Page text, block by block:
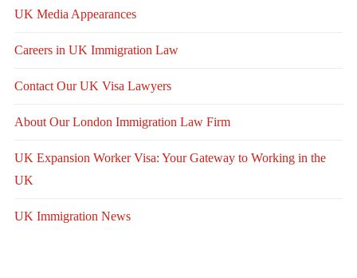
UK Media Appearances
Careers in UK Immigration Law
Contact Our UK Visa Lawyers
About Our London Immigration Law Firm
UK Expansion Worker Visa: Your Gateway to Working in the
UK
UK Immigration News